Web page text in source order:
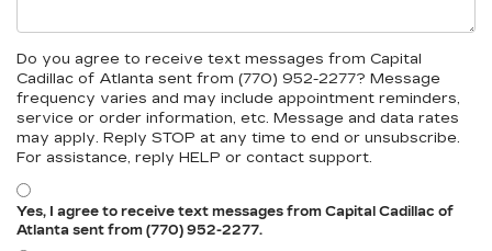
Do you agree to receive text messages from Capital
Cadillac of Atlanta sent from (770) 952-2277? Message
frequency varies and may include appointment reminders,
service or order information, etc. Message and data rates
may apply. Reply STOP at any time to end or unsubscribe.
For assistance, reply HELP or contact support.
Yes, I agree to receive text messages from Capital Cadillac of
Atlanta sent from (770) 952-2277.